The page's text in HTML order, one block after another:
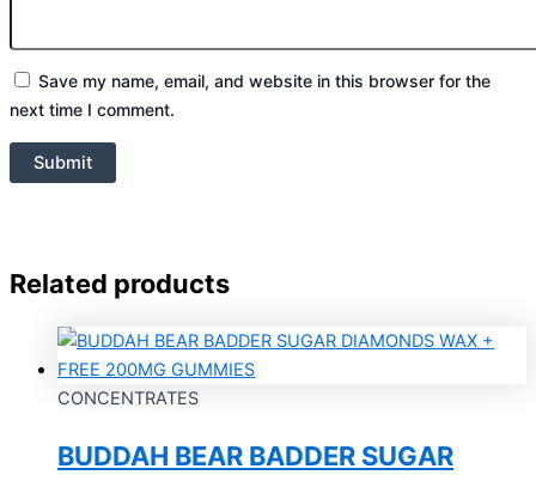
Save my name, email, and website in this browser for the
next time I comment.
Related products
CONCENTRATES
BUDDAH BEAR BADDER SUGAR